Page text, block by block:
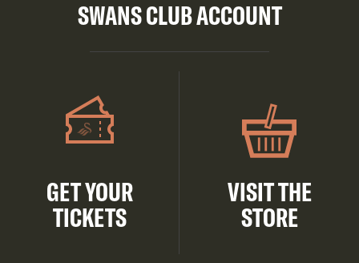
SWANS CLUB ACCOUNT
GET YOUR
TICKETS
VISIT THE
STORE